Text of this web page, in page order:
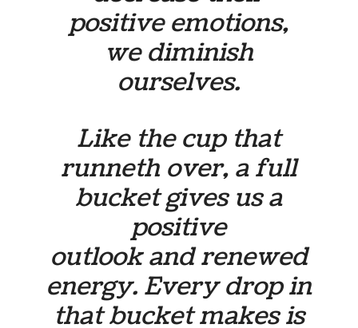
positive emotions,
we diminish
ourselves.
Like the cup that
runneth over, a full
bucket gives us a
positive
outlook and renewed
energy. Every drop in
that bucket makes is